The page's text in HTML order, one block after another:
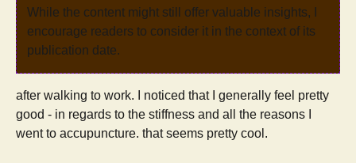
While the content might still offer valuable insights, I
encourage readers to consider it in the context of its
publication date.
after walking to work. I noticed that I generally feel pretty
good - in regards to the stiffness and all the reasons I
went to accupuncture. that seems pretty cool.